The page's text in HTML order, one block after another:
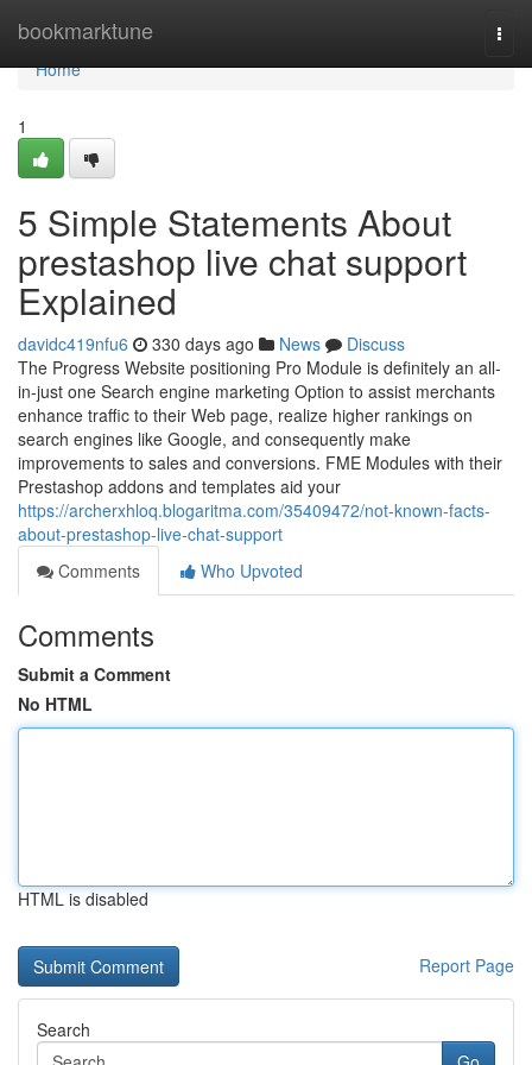
bookmarktune
Home
Home
1
5 Simple Statements About
prestashop live chat support
Explained
davidc419nfu6 330 days ago News
Discuss
The Progress Website positioning Pro Module is definitely an all-
in-just one Search engine marketing Option to assist merchants
enhance traffic to their Web page, realize higher rankings on
search engines like Google, and consequently make
improvements to sales and conversions. FME Modules with their
Prestashop addons and templates aid your
https://archerxhloq.blogaritma.com/35409472/not-known-facts-
about-prestashop-live-chat-support
Comments
Who Upvoted
Comments
Submit a Comment
No HTML
HTML is disabled
Report Page
Search